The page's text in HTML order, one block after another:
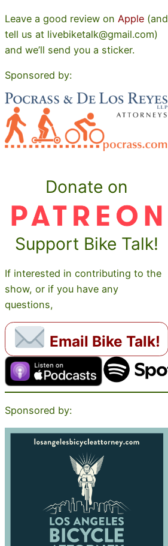
Leave a good review on Apple (and
tell us at livebiketalk@gmail.com)
and we’ll send you a sticker.
Sponsored by:
Donate on
Support Bike Talk!
If interested in contributing to the
show, or if you have any
questions,
Email Bike Talk!
Sponsored by: